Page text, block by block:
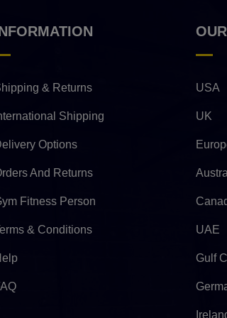
& Returns
Shipping
Options
And Returns
Fitness Person
& Conditions
USA
UK
UAE
Gulf